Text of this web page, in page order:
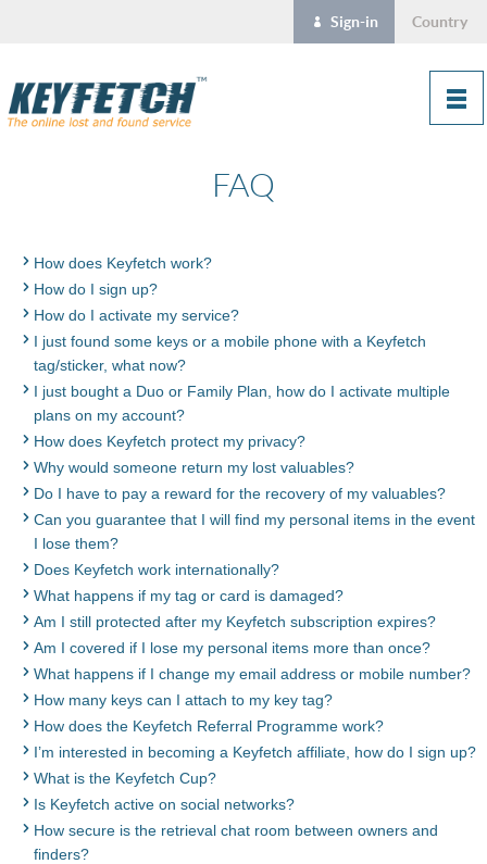
Sign-in Country
FAQ
How does Keyfetch work?
How do I sign up?
How do I activate my service?
I just found some keys or a mobile phone with a Keyfetch
tag/sticker, what now?
I just bought a Duo or Family Plan, how do I activate multiple
plans on my account?
How does Keyfetch protect my privacy?
Why would someone return my lost valuables?
Do I have to pay a reward for the recovery of my valuables?
Can you guarantee that I will find my personal items in the event
I lose them?
Does Keyfetch work internationally?
What happens if my tag or card is damaged?
Am I still protected after my Keyfetch subscription expires?
Am I covered if I lose my personal items more than once?
What happens if I change my email address or mobile number?
How many keys can I attach to my key tag?
How does the Keyfetch Referral Programme work?
I’m interested in becoming a Keyfetch affiliate, how do I sign up?
What is the Keyfetch Cup?
Is Keyfetch active on social networks?
How secure is the retrieval chat room between owners and
finders?